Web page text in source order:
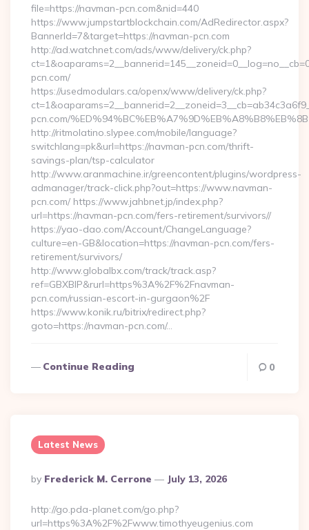
file=https://navman-pcn.com&nid=440
https://www.jumpstartblockchain.com/AdRedirector.aspx?
BannerId=7&target=https://navman-pcn.com
http://ad.watchnet.com/ads/www/delivery/ck.php?
pcn.com/
https://usedmodulars.ca/openx/www/delivery/ck.php?
pcn.com/
http://ritmolatino.slypee.com/mobile/language?
switchlang=pk&url=https://navman-pcn.com/thrift-
savings-plan/tsp-calculator
http://www.aranmachine.ir/greencontent/plugins/wordpress-
admanager/track-click.php?out=https://www.navman-
pcn.com/ https://www.jahbnet.jp/index.php?
url=https://navman-pcn.com/fers-retirement/survivors//
https://yao-dao.com/Account/ChangeLanguage?
culture=en-GB&location=https://navman-pcn.com/fers-
retirement/survivors/
http://www.globalbx.com/track/track.asp?
ref=GBXBlP&rurl=https%3A%2F%2Fnavman-
pcn.com/russian-escort-in-gurgaon%2F
https://www.konik.ru/bitrix/redirect.php?
goto=https://navman-pcn.com/…
Continue Reading 0
Latest News
Posted
By
By Frederick M. Cerrone July 13, 2026
http://go.pda-planet.com/go.php?
url=https%3A%2F%2Fwww.timothyeugenius.com